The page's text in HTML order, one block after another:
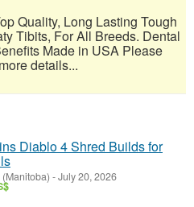
Quality, Long Lasting Tough
Tibits, For All Breeds. Dental
Made in USA Please
details...
Diablo 4 Shred Builds for
-July 20, 2026